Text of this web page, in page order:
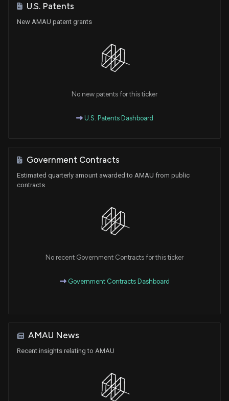
U.S. Patents
New AMAU patent grants
No new patents for this ticker
U.S. Patents Dashboard
Government Contracts
Estimated quarterly amount awarded to AMAU from public
contracts
No recent Government Contracts for this ticker
Government Contracts Dashboard
AMAU News
Recent insights relating to AMAU